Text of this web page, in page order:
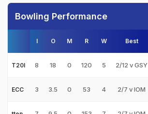
Bowling Performance
I O M R W Best
T20I 8 18 0 120 5 2/12 v GSY
ECC 3 3.5 0 53 4 2/7 v IOM